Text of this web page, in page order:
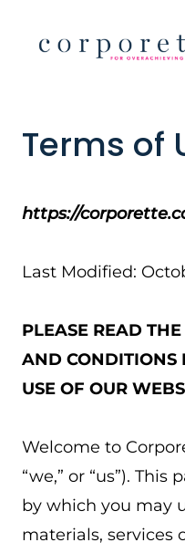
Terms of
https://
Last Modified:
PLEASE READ
AND CONDITIONS
USE OF OUR
Welcome to
“we,” or “us”).
by which you may
materials, services